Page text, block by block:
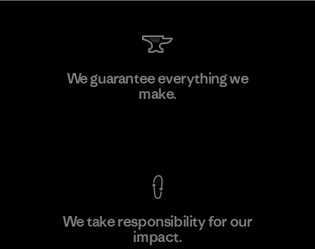
Atlanta Garment Manufacturing
Company
We guarantee everything we
make.
We take responsibility for our
impact.